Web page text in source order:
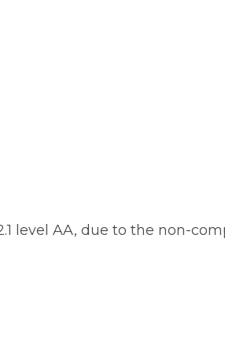
level AA, due to the non-